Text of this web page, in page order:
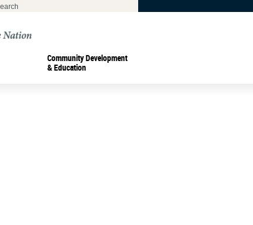
Community Development
& Education